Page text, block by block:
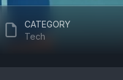
CATEGORY
Tech